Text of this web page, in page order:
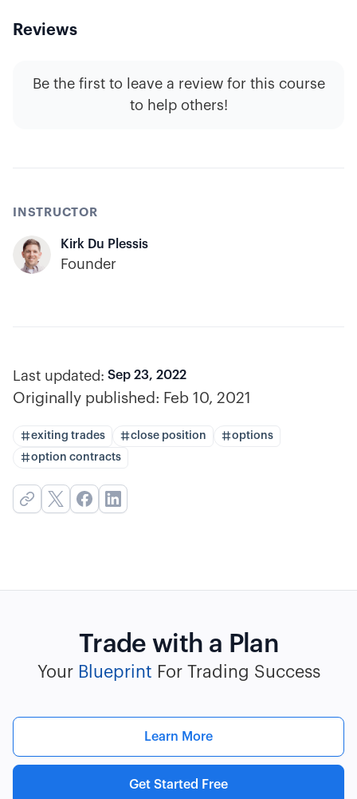
Reviews
Be the first to leave a review for this course
to help others!
INSTRUCTOR
Kirk Du Plessis
Founder
Last updated: Sep 23, 2022
Originally published: Feb 10, 2021
exiting trades close position
options
option contracts
Trade with a Plan
Your Blueprint For Trading Success
Learn More
Get Started Free